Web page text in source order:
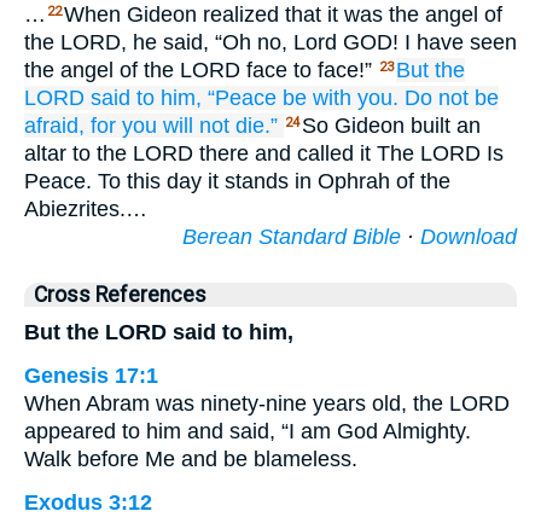
… 22When Gideon realized that it was the angel of
the LORD, he said, “Oh no, Lord GOD! I have seen
the angel of the LORD face to face!” 23 But the
LORD said to him, “Peace be with you. Do not be
afraid, for you will not die.” 24 So Gideon built an
altar to the LORD there and called it The LORD Is
Peace. To this day it stands in Ophrah of the
Abiezrites.…
Berean Standard Bible · Download
Cross References
But the LORD said to him,
Genesis 17:1
When Abram was ninety-nine years old, the LORD
appeared to him and said, “I am God Almighty.
Walk before Me and be blameless.
Exodus 3:12